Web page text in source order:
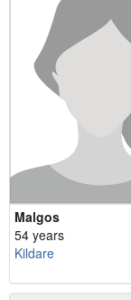
Malgos
54 years
Kildare